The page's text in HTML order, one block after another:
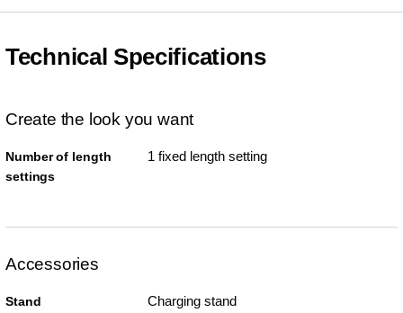
Technical Specifications
Create the look you want
Number of length
settings
1 fixed length setting
Accessories
Stand Charging stand